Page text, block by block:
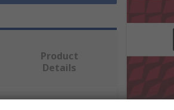
Product
Details